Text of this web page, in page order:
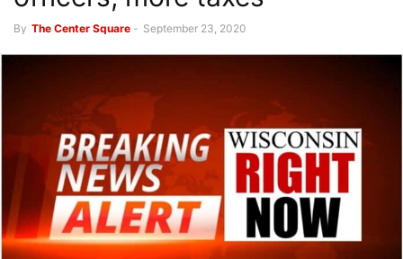
By The Center Square - September 23, 2020